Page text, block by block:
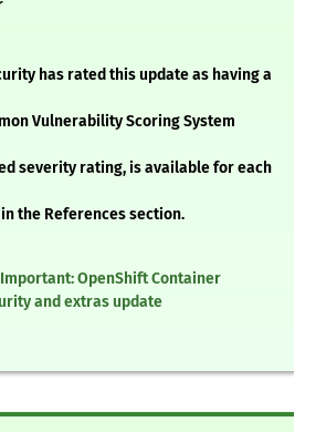
has rated this update as having a
Vulnerability Scoring System
severity rating, is available for each
the References section.
Important: OpenShift Container
and extras update